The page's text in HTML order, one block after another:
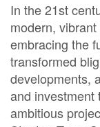
In the 21st
modern,
embracing the
transformed
developments,
and investment
ambitious